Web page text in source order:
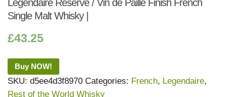
Legendaire Reserve / Vin de Paille Finish French
Single Malt Whisky |
£43.25
Buy NOW!
SKU: d5ee4d3f8970 Categories: French, Legendaire,
Rest of the World Whisky